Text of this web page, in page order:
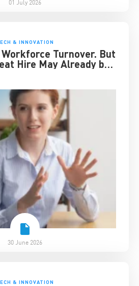
01 July 2026
& INNOVATION
Turnover. But
Hire May Already be
30 June 2026
& INNOVATION